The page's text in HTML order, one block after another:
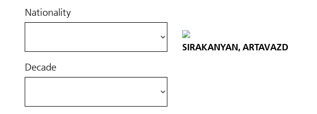
Nationality
Decade
SIRAKANYAN, ARTAVAZD